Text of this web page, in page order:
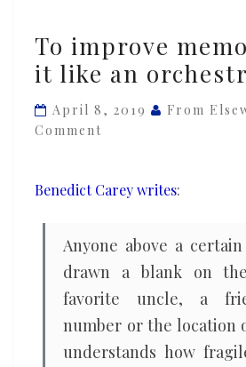
improve
memory,
it
orchestra
To improve
it like an
April 8, 2019 From
Comment
Benedict Carey writes:
Anyone above a
drawn a blank on
favorite uncle, a
number or the location
understands how